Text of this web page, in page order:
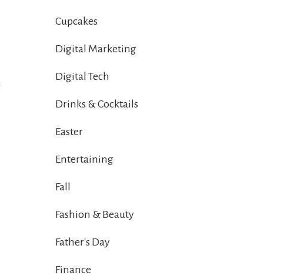
Cupcakes
Digital Marketing
Digital Tech
Drinks & Cocktails
Easter
Entertaining
Fall
Fashion & Beauty
Father's Day
Finance